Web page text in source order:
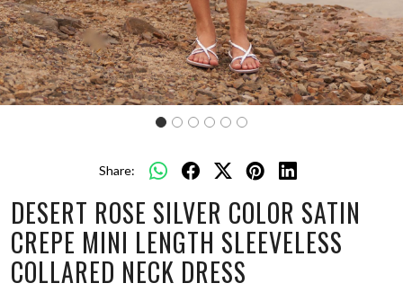
Share:
DESERT ROSE SILVER COLOR SATIN
CREPE MINI LENGTH SLEEVELESS
COLLARED NECK DRESS